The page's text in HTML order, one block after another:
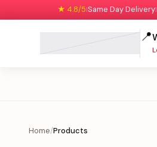
★ 4.8/5|Same Day Delivery|
📍
Home/Products